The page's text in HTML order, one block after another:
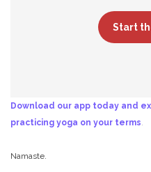
Start
Download our app today and
practicing yoga on your terms.
Namaste.